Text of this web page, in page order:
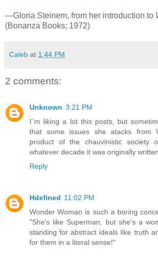
—Gloria Steinem, from her introduction to
(Bonanza Books; 1972)
Caleb at 1:44 PM
2 comments:
Unknown 3:21 PM
I´m liking a lot this posts, but
that some issues she atacks from
product of the chauvinistic society
whatever decade it was originally written
Reply
Hdefined 11:02 PM
Wonder Woman is such a boring
"She's like Superman, but she's a
standing for abstract ideals like truth
for them in a literal sense!"